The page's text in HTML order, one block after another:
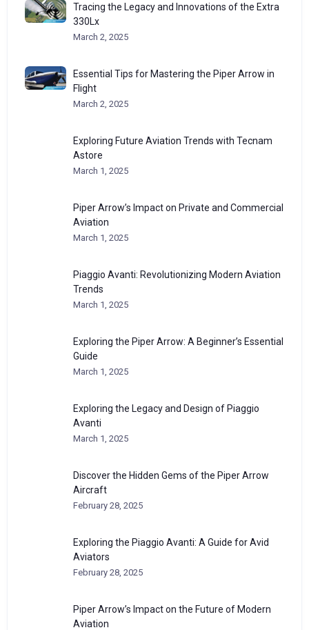
Tracing the Legacy and Innovations of the Extra
330Lx
March 2, 2025
Essential Tips for Mastering the Piper Arrow in
Flight
March 2, 2025
Exploring Future Aviation Trends with Tecnam
Astore
March 1, 2025
Piper Arrow’s Impact on Private and Commercial
Aviation
March 1, 2025
Piaggio Avanti: Revolutionizing Modern Aviation
Trends
March 1, 2025
Exploring the Piper Arrow: A Beginner’s Essential
Guide
March 1, 2025
Exploring the Legacy and Design of Piaggio
Avanti
March 1, 2025
Discover the Hidden Gems of the Piper Arrow
Aircraft
February 28, 2025
Exploring the Piaggio Avanti: A Guide for Avid
Aviators
February 28, 2025
Piper Arrow’s Impact on the Future of Modern
Aviation